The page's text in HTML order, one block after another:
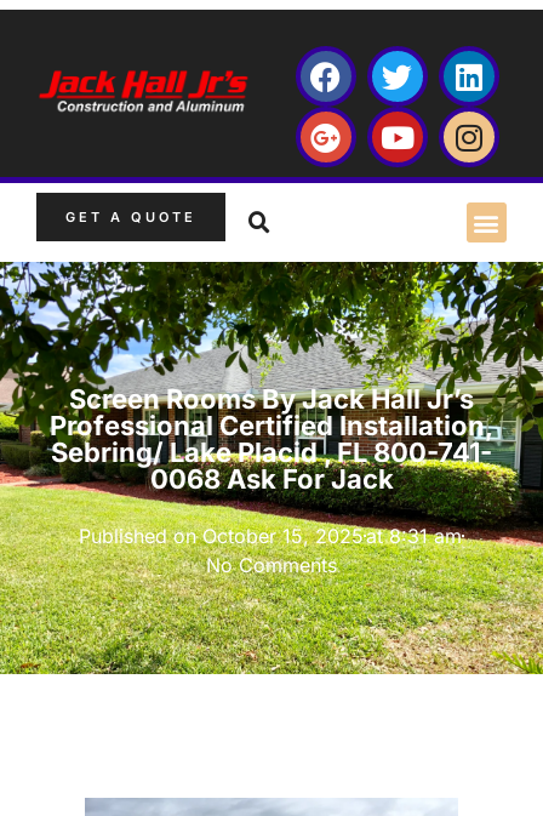
GET A QUOTE
Screen Rooms By Jack Hall Jr’s
Professional Certified Installation,
Sebring/ Lake Placid , FL 800-741-
0068 Ask For Jack
Published onOctober 15, 2025at 8:31 am
No Comments